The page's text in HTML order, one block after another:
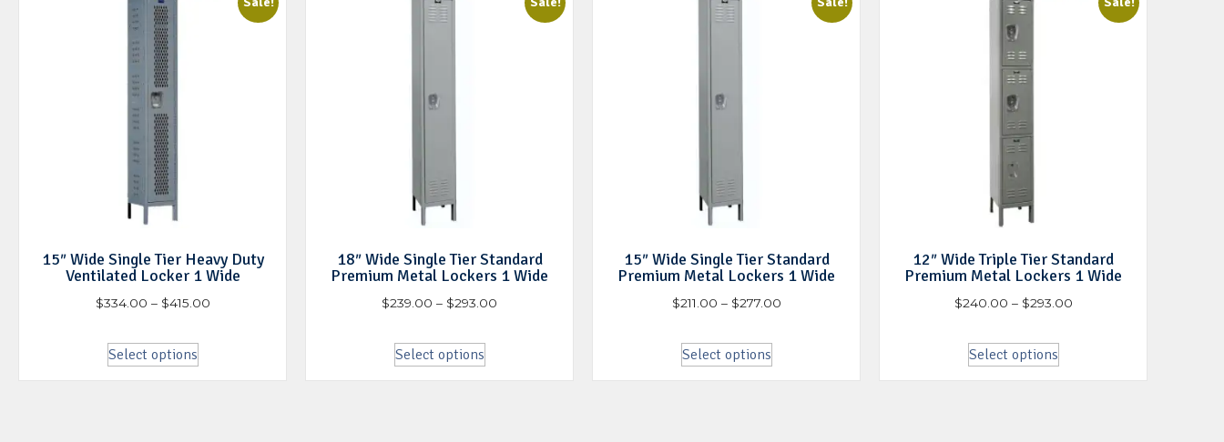
15″ Wide Single Tier Heavy Duty
Ventilated Locker 1 Wide
$334.00 – $415.00
Select options
18″ Wide Single Tier Standard
Premium Metal Lockers 1 Wide
$239.00 – $293.00
Select options
15″ Wide Single Tier Standard
Premium Metal Lockers 1 Wide
$211.00 – $277.00
Select options
12″ Wide Triple Tier Standard
Premium Metal Lockers 1 Wide
$240.00 – $293.00
Select options